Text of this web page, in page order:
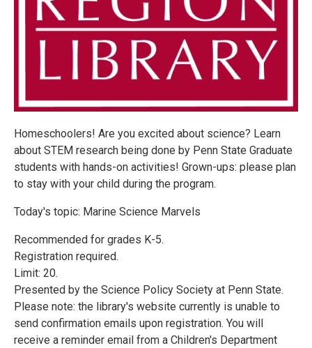
Homeschoolers! Are you excited about science? Learn
about STEM research being done by Penn State Graduate
students with hands-on activities! Grown-ups: please plan
to stay with your child during the program.
Today's topic: Marine Science Marvels
Recommended for grades K-5.
Registration required.
Limit: 20.
Presented by the Science Policy Society at Penn State.
Please note: the library's website currently is unable to
send confirmation emails upon registration. You will
receive a reminder email from a Children's Department